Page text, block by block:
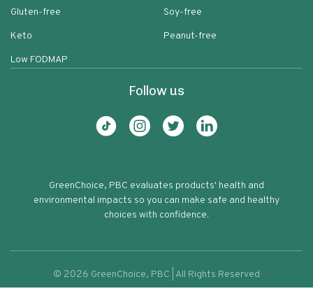
Pereg Bread Crumbs Classic Orange
Gluten-free
Keto
Low FODMAP
Soy-free
Peanut-free
Follow us
GreenChoice, PBC evaluates products' health and
environmental impacts so you can make safe and healthy
choices with confidence.
© 2026 GreenChoice, PBC | All Rights Reserved